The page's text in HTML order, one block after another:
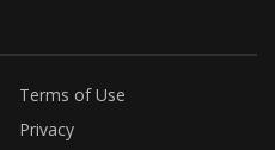
Terms of Use
Privacy